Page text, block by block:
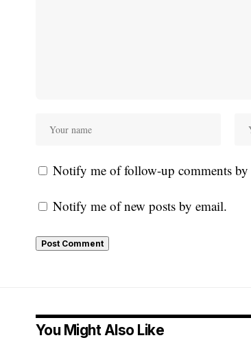
Notify me of follow-up comments by
Notify me of new posts by email.
You Might Also Like